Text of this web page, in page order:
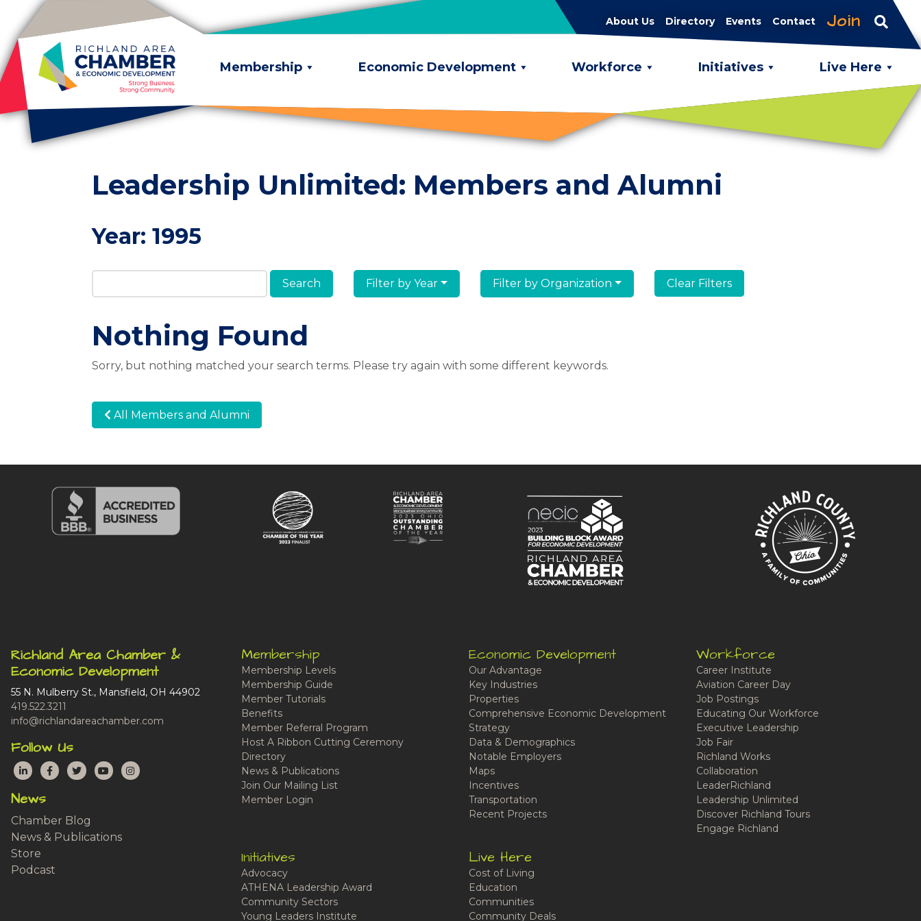
Skip to content
About Us Directory Events Contact Join
Membership Economic Development Workforce Initiatives Live Here
Leadership Unlimited: Members and Alumni
Year:1995
Search Members & Alumni Filter by Year Filter by Organization Clear Filters
Nothing Found
Sorry, but nothing matched your search terms. Please try again with some different keywords.
All Members and Alumni
Richland Area Chamber &
Economic Development
55 N. Mulberry St., Mansfield, OH 44902
419.522.3211
info@richlandareachamber.com
Follow Us
LinkedInFacebook
TwitterYouTubeInstagram
News
Chamber Blog
News & Publications
Store
Podcast
Membership
Membership Levels
Membership Guide
Member Tutorials
Benefits
Member Referral Program
Host A Ribbon Cutting Ceremony
Directory
News & Publications
Join Our Mailing List
Member Login
Economic Development
Our Advantage
Key Industries
Properties
Comprehensive Economic Development
Strategy
Data & Demographics
Notable Employers
Maps
Incentives
Transportation
Recent Projects
Workforce
Career Institute
Aviation Career Day
Job Postings
Educating Our Workforce
Executive Leadership
Job Fair
Richland Works
Collaboration
LeaderRichland
Leadership Unlimited
Discover Richland Tours
Engage Richland
Initiatives
Advocacy
ATHENA Leadership Award
Community Sectors
Young Leaders Institute
Live Here
Cost of Living
Education
Communities
Community Deals